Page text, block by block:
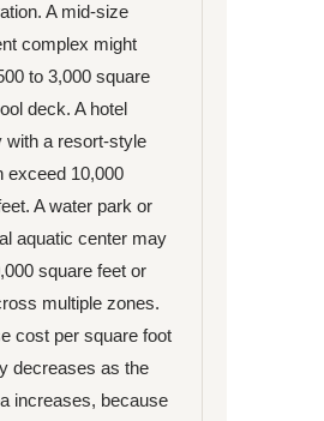
A mid-size
complex might
to 3,000 square
deck. A hotel
with a resort-style
exceed 10,000
A water park or
aquatic center may
square feet or
multiple zones.
cost per square foot
decreases as the
increases, because